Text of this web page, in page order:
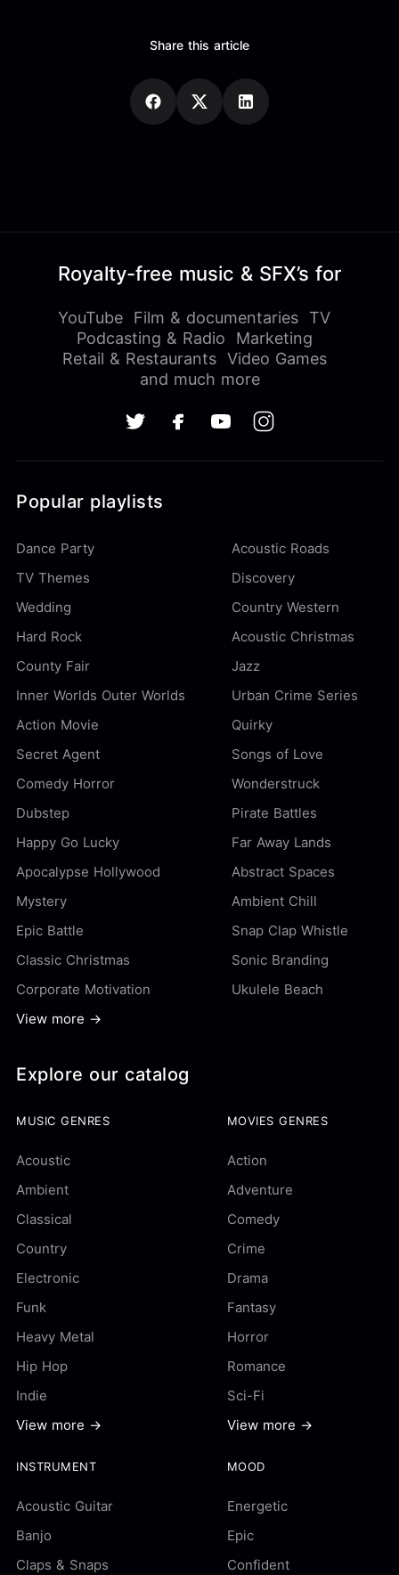
Share this article
Royalty-free music & SFX’s for
YouTube Film & documentaries
TV
Podcasting & Radio
Marketing
Retail & Restaurants Video Games
and much more
Popular playlists
Dance Party
Acoustic Roads
TV Themes
Discovery
Wedding
Country Western
Hard Rock
Acoustic Christmas
County Fair
Jazz
Inner Worlds Outer Worlds
Urban Crime Series
Action Movie
Quirky
Secret Agent
Songs of Love
Comedy Horror
Wonderstruck
Dubstep
Pirate Battles
Happy Go Lucky
Far Away Lands
Apocalypse Hollywood
Abstract Spaces
Mystery
Ambient Chill
Epic Battle
Snap Clap Whistle
Classic Christmas
Sonic Branding
Corporate Motivation
Ukulele Beach
View more →
Explore our catalog
MUSIC GENRES
Acoustic
Ambient
Classical
Country
Electronic
Funk
Heavy Metal
Hip Hop
Indie
View more →
MOVIES GENRES
Action
Adventure
Comedy
Crime
Drama
Fantasy
Horror
Romance
Sci-Fi
View more →
INSTRUMENT
Acoustic Guitar
Banjo
Claps & Snaps
MOOD
Energetic
Epic
Confident